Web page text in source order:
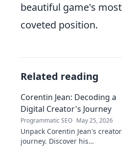
beautiful game's most
coveted position.
Related reading
Corentin Jean: Decoding a
Digital Creator's Journey
Programmatic SEO May 25, 2026
Unpack Corentin Jean's creator
journey. Discover his